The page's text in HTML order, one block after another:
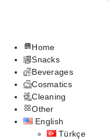
Home
Snacks
Beverages
Cosmatics
Cleaning
Other
English
Türkçe